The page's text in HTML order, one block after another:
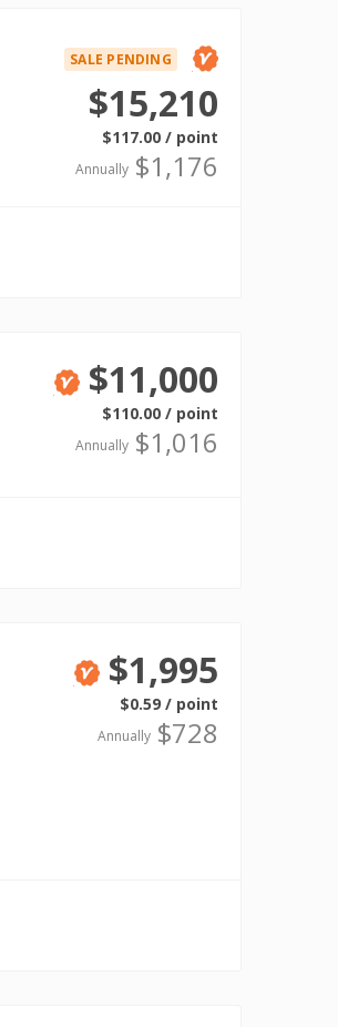
SALE PENDING
Verified
$15,210
$117.00 / point
Annually$1,176
Verified
$11,000
$110.00 / point
Annually$1,016
Verified
$1,995
$0.59 / point
Annually$728